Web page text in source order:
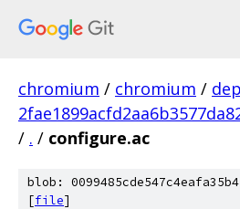
chromium / chromium /
/ . / configure.ac
blob:
[file]